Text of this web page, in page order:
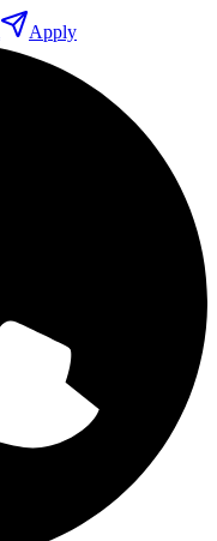
Apply